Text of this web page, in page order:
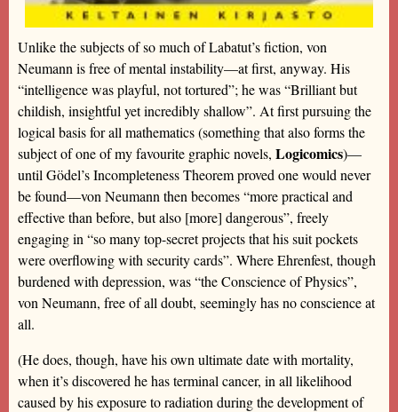
Unlike the subjects of so much of Labatut’s fiction, von
Neumann is free of mental instability—at first, anyway. His
“intelligence was playful, not tortured”; he was “Brilliant but
childish, insightful yet incredibly shallow”. At first pursuing the
logical basis for all mathematics (something that also forms the
subject of one of my favourite graphic novels, Logicomics)—
until Gödel’s Incompleteness Theorem proved one would never
be found—von Neumann then becomes “more practical and
effective than before, but also [more] dangerous”, freely
engaging in “so many top-secret projects that his suit pockets
were overflowing with security cards”. Where Ehrenfest, though
burdened with depression, was “the Conscience of Physics”,
von Neumann, free of all doubt, seemingly has no conscience at
all.
(He does, though, have his own ultimate date with mortality,
when it’s discovered he has terminal cancer, in all likelihood
caused by his exposure to radiation during the development of